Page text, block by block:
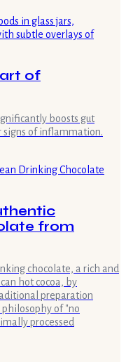
of
boosts gut
signs of inflammation.
from
chocolate, a rich and
hot cocoa, by
preparation
of "no
processed